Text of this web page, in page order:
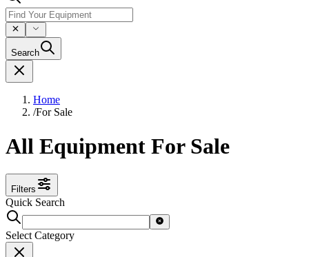
Search
Home
/For Sale
All Equipment For Sale
Filters
Quick Search
Select Category